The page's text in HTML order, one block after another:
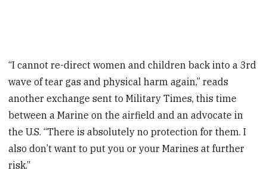
“I cannot re-direct women and children back into a 3rd
wave of tear gas and physical harm again,” reads
another exchange sent to Military Times, this time
between a Marine on the airfield and an advocate in
the U.S. “There is absolutely no protection for them. I
also don’t want to put you or your Marines at further
risk.”